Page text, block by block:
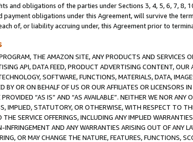
and obligations of the parties under Sections 3, 4, 5, 6, 7, 8,
payment obligations under this Agreement, will survive the
of, or liability accruing under, this Agreement prior to
THE AMAZON SITE, ANY PRODUCTS AND SERVICES
API, DATA FEED, PRODUCT ADVERTISING CONTENT,
SOFTWARE, FUNCTIONS, MATERIALS, DATA,
BY OR ON BEHALF OF US OR OUR AFFILIATES OR LICENSORS
PROVIDED “AS IS” AND “AS AVAILABLE”. NEITHER WE NOR
IMPLIED, STATUTORY, OR OTHERWISE, WITH RESPECT TO
SERVICE OFFERINGS, INCLUDING ANY IMPLIED
INFRINGEMENT AND ANY WARRANTIES ARISING OUT OF ANY
OR MAY CHANGE THE NATURE, FEATURES, FUNCTIONS,